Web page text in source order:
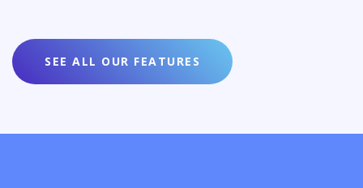
SEE ALL OUR FEATURES